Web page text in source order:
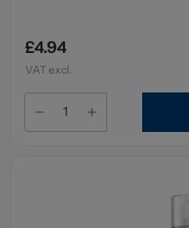
£4.94
VAT excl.